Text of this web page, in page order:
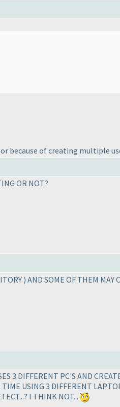
because of creating multiple
OR NOT?
) AND SOME OF THEM MAY
3 DIFFERENT PC'S AND
USING 3 DIFFERENT
I THINK NOT...